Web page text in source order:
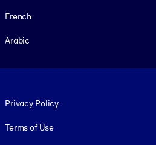
French
Arabic
Privacy Policy
Terms of Use